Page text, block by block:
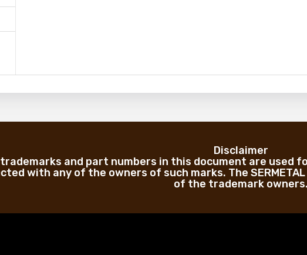
Disclaimer
and part numbers in this document are used
with any of the owners of such marks. The
of the trademark owners.